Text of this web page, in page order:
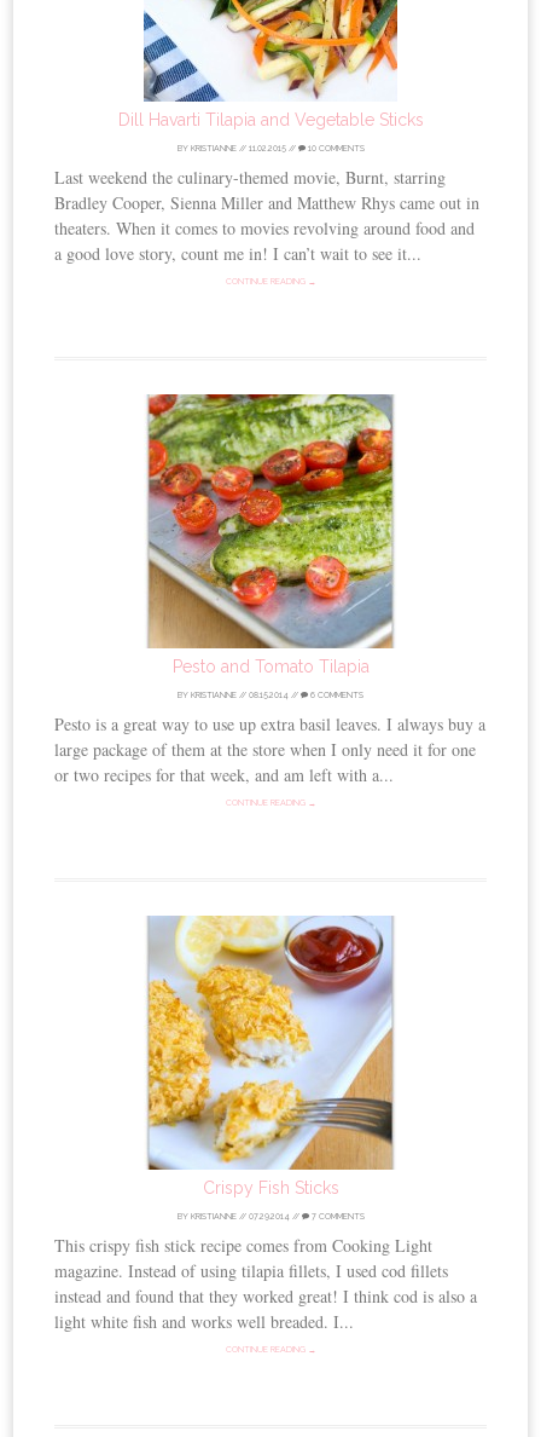
Dill Havarti Tilapia and Vegetable Sticks
BY KRISTIANNE// 11.02.2015// 10 COMMENTS
Last weekend the culinary-themed movie, Burnt, starring
Bradley Cooper, Sienna Miller and Matthew Rhys came out in
theaters. When it comes to movies revolving around food and
a good love story, count me in! I can’t wait to see it...
CONTINUE READING →
Pesto and Tomato Tilapia
BY KRISTIANNE // 08.15.2014 // 6 COMMENTS
Pesto is a great way to use up extra basil leaves. I always buy a
large package of them at the store when I only need it for one
or two recipes for that week, and am left with a...
CONTINUE READING →
Crispy Fish Sticks
BY KRISTIANNE// 07.29.2014 // 7 COMMENTS
This crispy fish stick recipe comes from Cooking Light
magazine. Instead of using tilapia fillets, I used cod fillets
instead and found that they worked great! I think cod is also a
light white fish and works well breaded. I...
CONTINUE READING →